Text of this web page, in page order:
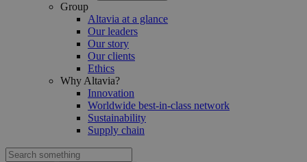
Group
Altavia at a glance
Our leaders
Our story
Our clients
Ethics
Why Altavia?
Innovation
Worldwide best-in-class network
Sustainability
Supply chain